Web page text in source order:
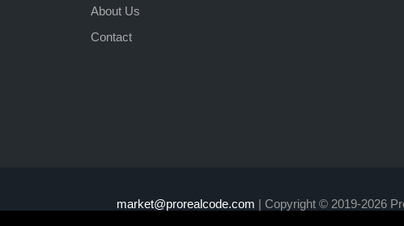
About Us
Contact
market@prorealcode.com | Copyright © 2019-2026